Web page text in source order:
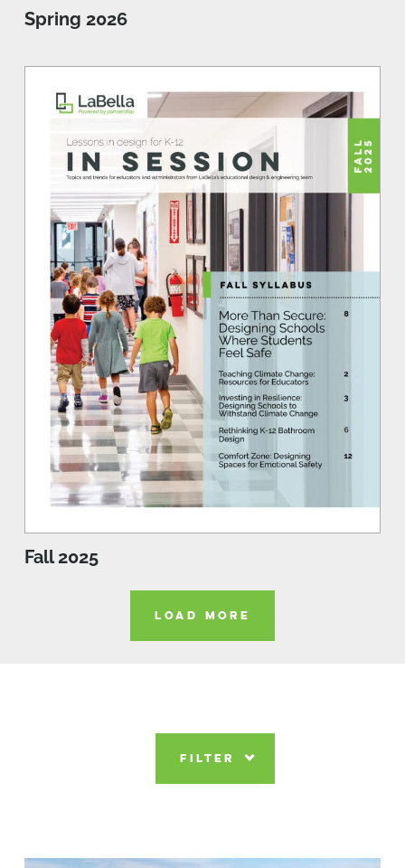
Spring 2026
Fall 2025
LOAD MORE
FILTER